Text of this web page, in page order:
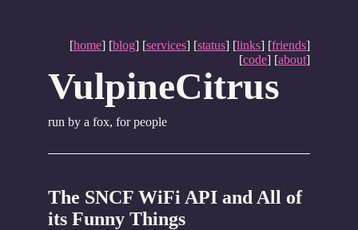
[home] [blog] [services] [status] [links] [friends]
[code] [about]
VulpineCitrus
run by a fox, for people
The SNCF WiFi API and All of
its Funny Things